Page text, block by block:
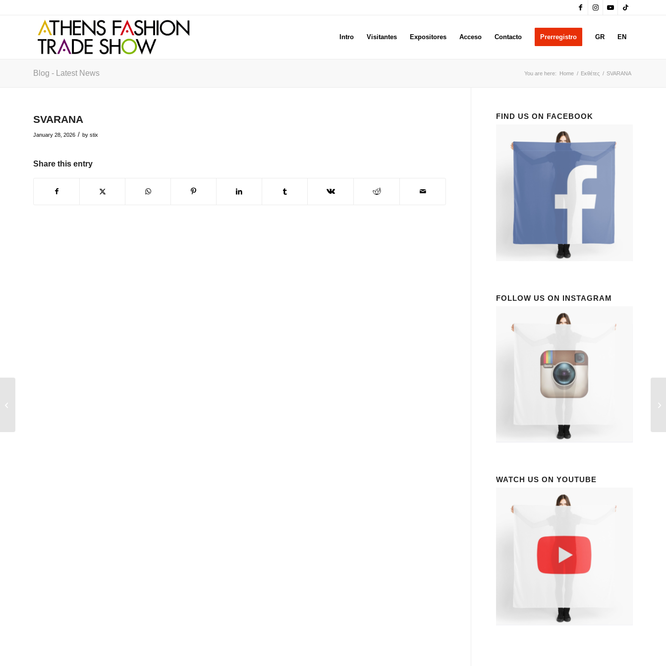
Intro Visitantes Expositores Acceso Contacto Prerregistro GR EN
Blog - Latest News You are here: Home / Εκθέτες / SVARANA
SVARANA
January 28, 2026 / by stix
Share this entry
FIND US ON FACEBOOK
FOLLOW US ON INSTAGRAM
WATCH US ON YOUTUBE